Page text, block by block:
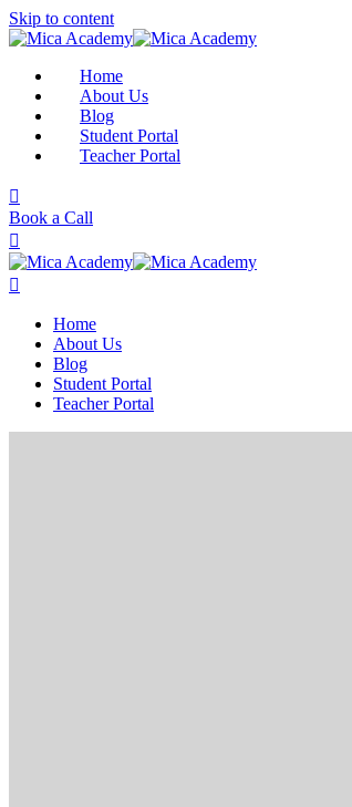
Skip to content
Home
About Us
Blog
Student Portal
Teacher Portal
Book a Call
Home
About Us
Blog
Student Portal
Teacher Portal